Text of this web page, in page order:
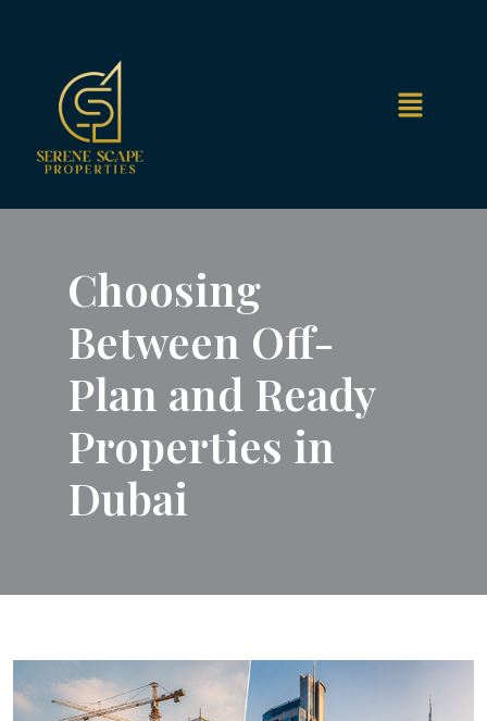
Choosing
Between Off-
Plan and Ready
Properties in
Dubai